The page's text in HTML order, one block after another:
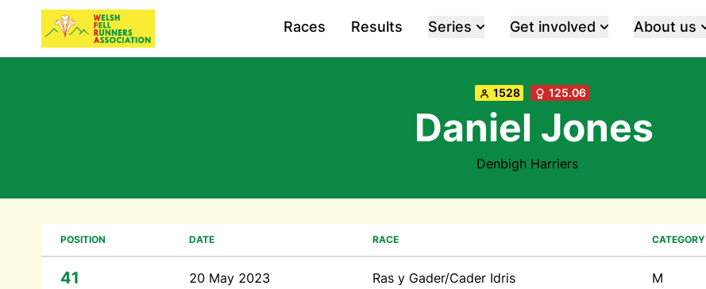
Races Results Series Get involved About us
1528 125.06
Daniel Jones
Denbigh Harriers
POSITION DATE RACE CATEGORY
41 20 May 2023 Ras y Gader/Cader Idris M